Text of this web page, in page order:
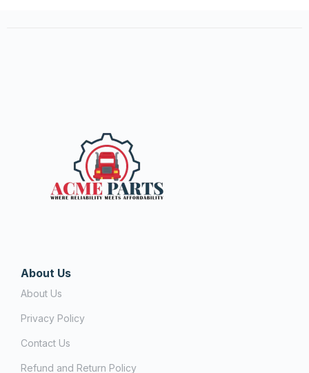
About Us
About Us
Privacy Policy
Contact Us
Refund and Return Policy